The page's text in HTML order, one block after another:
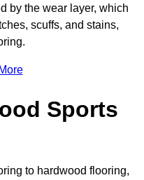
by the wear layer, which
scuffs, and stains,
Sports
to hardwood flooring,